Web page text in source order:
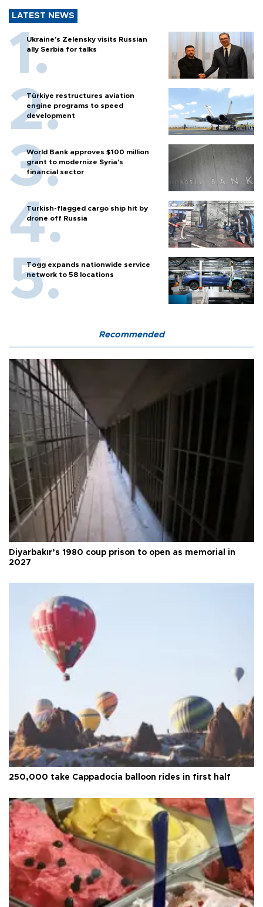
LATEST NEWS
Ukraine's Zelensky visits Russian
ally Serbia for talks
Türkiye restructures aviation
engine programs to speed
development
World Bank approves $100 million
grant to modernize Syria’s
financial sector
Turkish-flagged cargo ship hit by
drone off Russia
Togg expands nationwide service
network to 58 locations
Recommended
Diyarbakır’s 1980 coup prison to open as memorial in
2027
250,000 take Cappadocia balloon rides in first half